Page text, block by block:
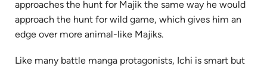
approaches the hunt for Majik the same way he would
approach the hunt for wild game, which gives him an
edge over more animal-like Majiks.
Like many battle manga protagonists, Ichi is smart but